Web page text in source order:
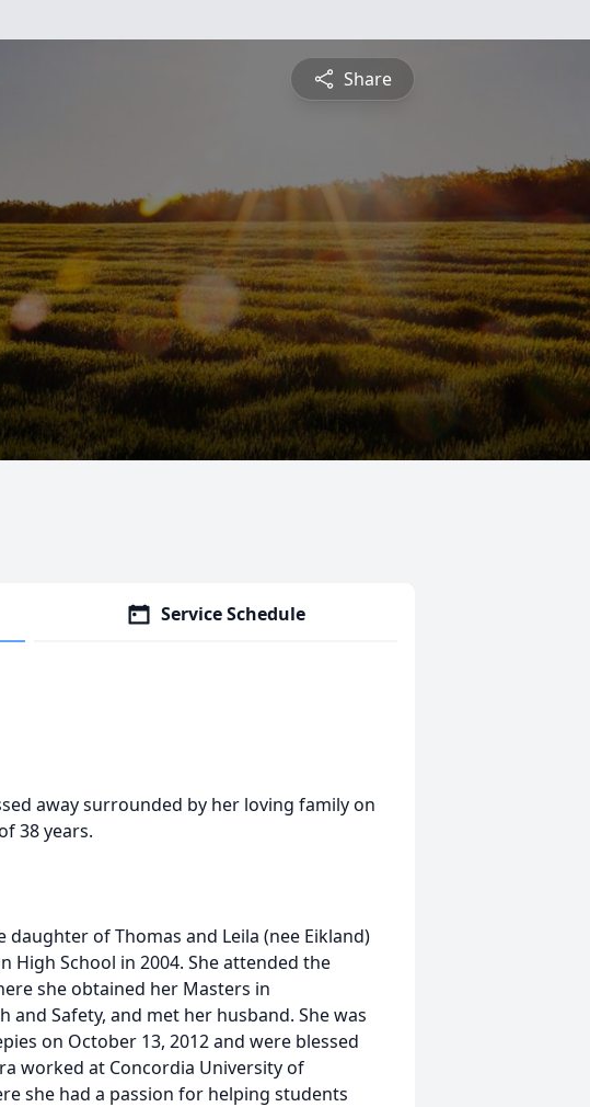
Share
Service Schedule
away surrounded by her loving family on
38 years.
of Thomas and Leila (nee Eikland)
High School in 2004. She attended the
she obtained her Masters in
Safety, and met her husband. She was
on October 13, 2012 and were blessed
worked at Concordia University of
she had a passion for helping students